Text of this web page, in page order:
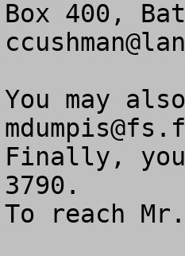
Finally,
3790.
To reach